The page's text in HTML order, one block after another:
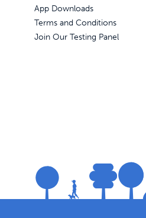
App Downloads
Terms and Conditions
Join Our Testing Panel